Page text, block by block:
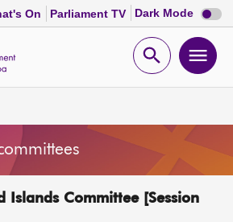
On Parliament TV Dark Mode Dark
mode
Open
Islands Committee [Session